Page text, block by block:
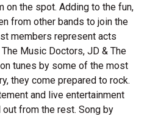
on the spot. Adding to the fun,
from other bands to join the
members represent acts
Music Doctors, JD & The
tunes by some of the most
they come prepared to rock.
and live entertainment
from the rest. Song by